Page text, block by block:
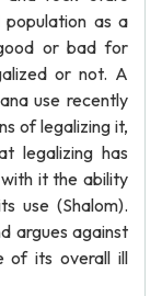
as a
or bad for
or not. A
use recently
of legalizing it,
legalizing has
it the ability
use (Shalom).
argues against
of its overall ill